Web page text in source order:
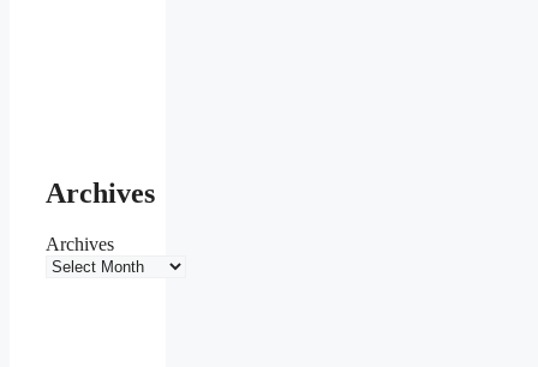
Archives
Archives